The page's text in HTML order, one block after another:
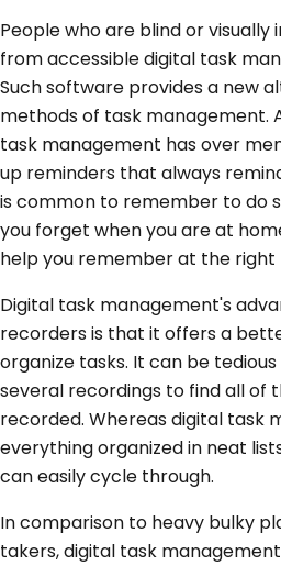
People who are blind or
from accessible digital task
Such software provides a new
methods of task management.
task management has over
up reminders that always
is common to remember to do
you forget when you are at
help you remember at the right
Digital task management's
recorders is that it offers a
organize tasks. It can be
several recordings to find all of
recorded. Whereas digital task
everything organized in neat
can easily cycle through.
In comparison to heavy bulky
takers, digital task